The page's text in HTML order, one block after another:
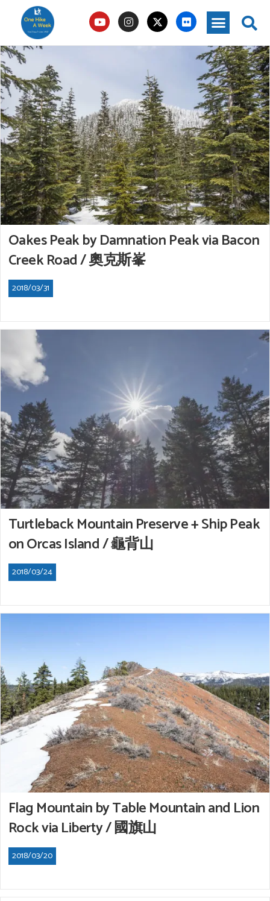
Oakes Peak by Damnation Peak via Bacon
Creek Road / 奧克斯峯
2018/03/31
Turtleback Mountain Preserve + Ship Peak
on Orcas Island / 龜背山
2018/03/24
Flag Mountain by Table Mountain and Lion
Rock via Liberty / 國旗山
2018/03/20